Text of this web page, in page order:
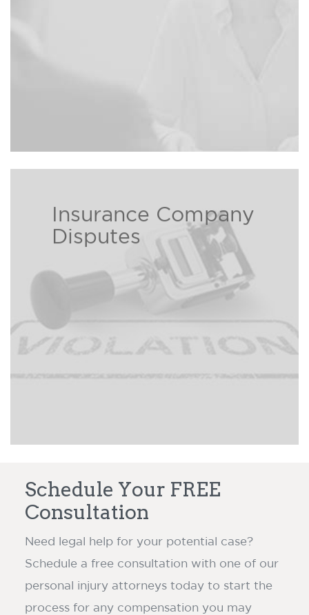
Insurance Company
Disputes
Insurance companies love to take
your premium but often times
hate to pay out. Our experienced
and aggressive personal injury
Read more ›
Schedule Your FREE
Consultation
Need legal help for your potential case?
Schedule a free consultation with one of our
personal injury attorneys today to start the
process for any compensation you may